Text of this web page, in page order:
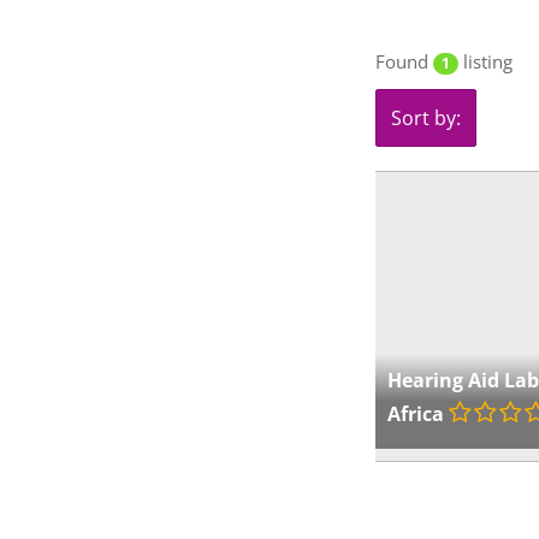
Found 1 listing
Sort by:
Hearing Aid
Africa